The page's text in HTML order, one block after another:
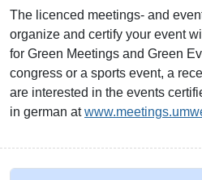
The licenced meetings- and
organize and certify your event
for Green Meetings and Green
congress or a sports event, a
are interested in the events
in german at